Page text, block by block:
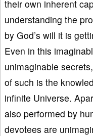
their own inherent
understanding the
by God’s will it is
Even in this
unimaginable
of such is the
infinite Universe.
also performed by
devotees are